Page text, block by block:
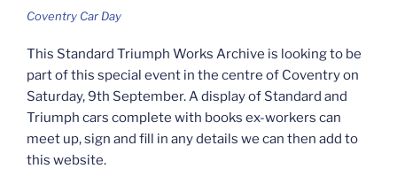
Coventry Car Day
This Standard Triumph Works Archive is looking to be
part of this special event in the centre of Coventry on
Saturday, 9th September. A display of Standard and
Triumph cars complete with books ex-workers can
meet up, sign and fill in any details we can then add to
this website.